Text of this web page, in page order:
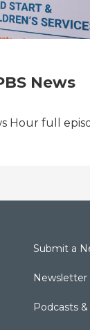
News
Hour full
Submit a
Newsletter
Podcasts